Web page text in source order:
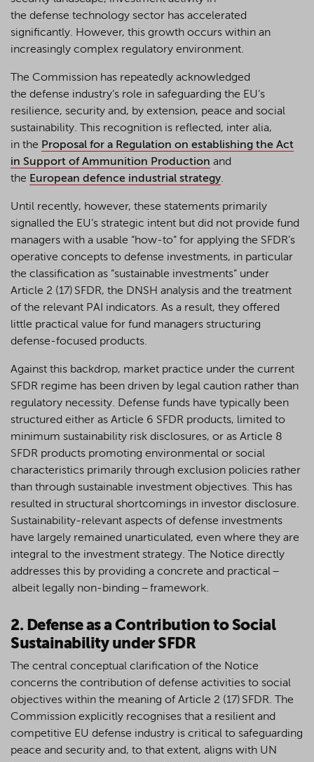
the defense technology sector has accelerated
significantly. However, this growth occurs within an
increasingly complex regulatory environment.
The Commission has repeatedly acknowledged
the defense industry’s role in safeguarding the EU’s
resilience, security and, by extension, peace and social
sustainability. This recognition is reflected, inter alia,
in the Proposal for a Regulation on establishing the Act
in Support of Ammunition Production and
the European defence industrial strategy.
Until recently, however, these statements primarily
signalled the EU’s strategic intent but did not provide fund
managers with a usable “how-to” for applying the SFDR’s
operative concepts to defense investments, in particular
the classification as “sustainable investments” under
Article 2 (17) SFDR, the DNSH analysis and the treatment
of the relevant PAI indicators. As a result, they offered
little practical value for fund managers structuring
defense-focused products.
Against this backdrop, market practice under the current
SFDR regime has been driven by legal caution rather than
regulatory necessity. Defense funds have typically been
structured either as Article 6 SFDR products, limited to
minimum sustainability risk disclosures, or as Article 8
SFDR products promoting environmental or social
characteristics primarily through exclusion policies rather
than through sustainable investment objectives. This has
resulted in structural shortcomings in investor disclosure.
Sustainability-relevant aspects of defense investments
have largely remained unarticulated, even where they are
integral to the investment strategy. The Notice directly
addresses this by providing a concrete and practical –
albeit legally non-binding – framework.
2. Defense as a Contribution to Social
Sustainability under SFDR
The central conceptual clarification of the Notice
concerns the contribution of defense activities to social
objectives within the meaning of Article 2 (17) SFDR. The
Commission explicitly recognises that a resilient and
competitive EU defense industry is critical to safeguarding
peace and security and, to that extent, aligns with UN